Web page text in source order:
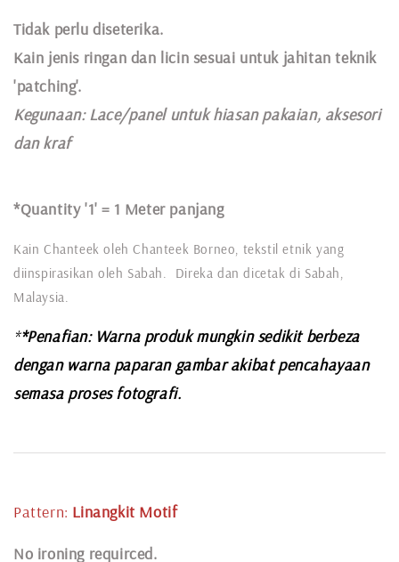
Tidak perlu diseterika.
Kain jenis ringan dan licin sesuai untuk jahitan teknik
'patching'.
Kegunaan:Lace/panel untuk hiasan pakaian, aksesori
dan kraf
*Quantity '1' = 1 Meter panjang
Kain Chanteek oleh Chanteek Borneo, tekstil etnik yang
diinspirasikan oleh Sabah. Direka dan dicetak di Sabah,
Malaysia.
**Penafian: Warna produk mungkin sedikit berbeza
dengan warna paparan gambar akibat pencahayaan
semasa proses fotografi.
Pattern: Linangkit Motif
No ironing requirced.